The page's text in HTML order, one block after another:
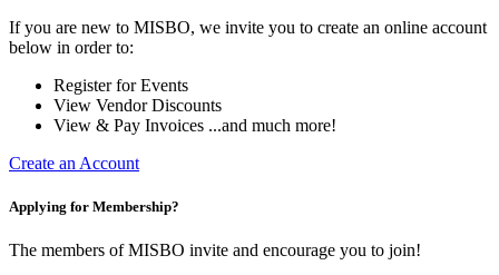
If you are new to MISBO, we invite you to create an online account
below in order to:
Register for Events
View Vendor Discounts
View & Pay Invoices ...and much more!
Create an Account
Applying for Membership?
The members of MISBO invite and encourage you to join!